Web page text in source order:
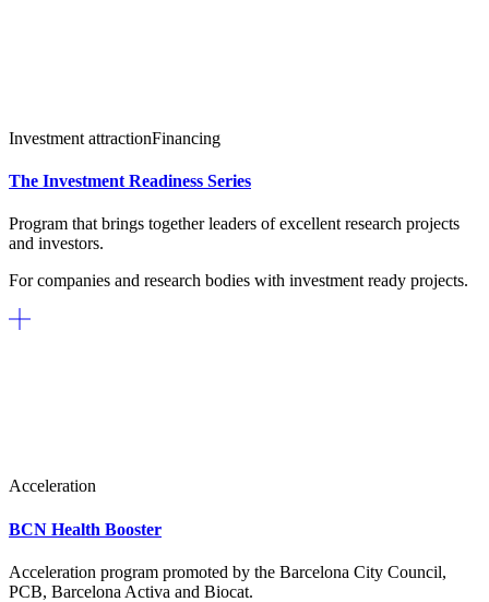
Investment attractionFinancing
The Investment Readiness Series
Program that brings together leaders of excellent research projects
and investors.
For companies and research bodies with investment ready projects.
Acceleration
BCN Health Booster
Acceleration program promoted by the Barcelona City Council,
PCB, Barcelona Activa and Biocat.